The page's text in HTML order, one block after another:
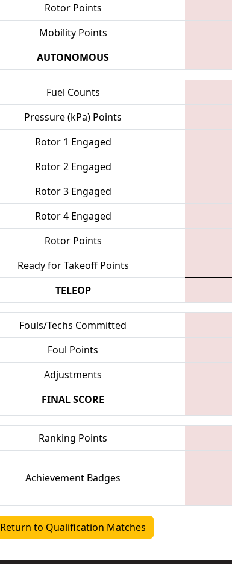
Rotor Points
Mobility Points
AUTONOMOUS
Fuel Counts
Pressure (kPa) Points
Rotor 1 Engaged
Rotor 2 Engaged
Rotor 3 Engaged
Rotor 4 Engaged
Rotor Points
Ready for Takeoff Points
TELEOP
Fouls/Techs Committed
Foul Points
Adjustments
FINAL SCORE
Ranking Points
Achievement Badges
Return to Qualification Matches